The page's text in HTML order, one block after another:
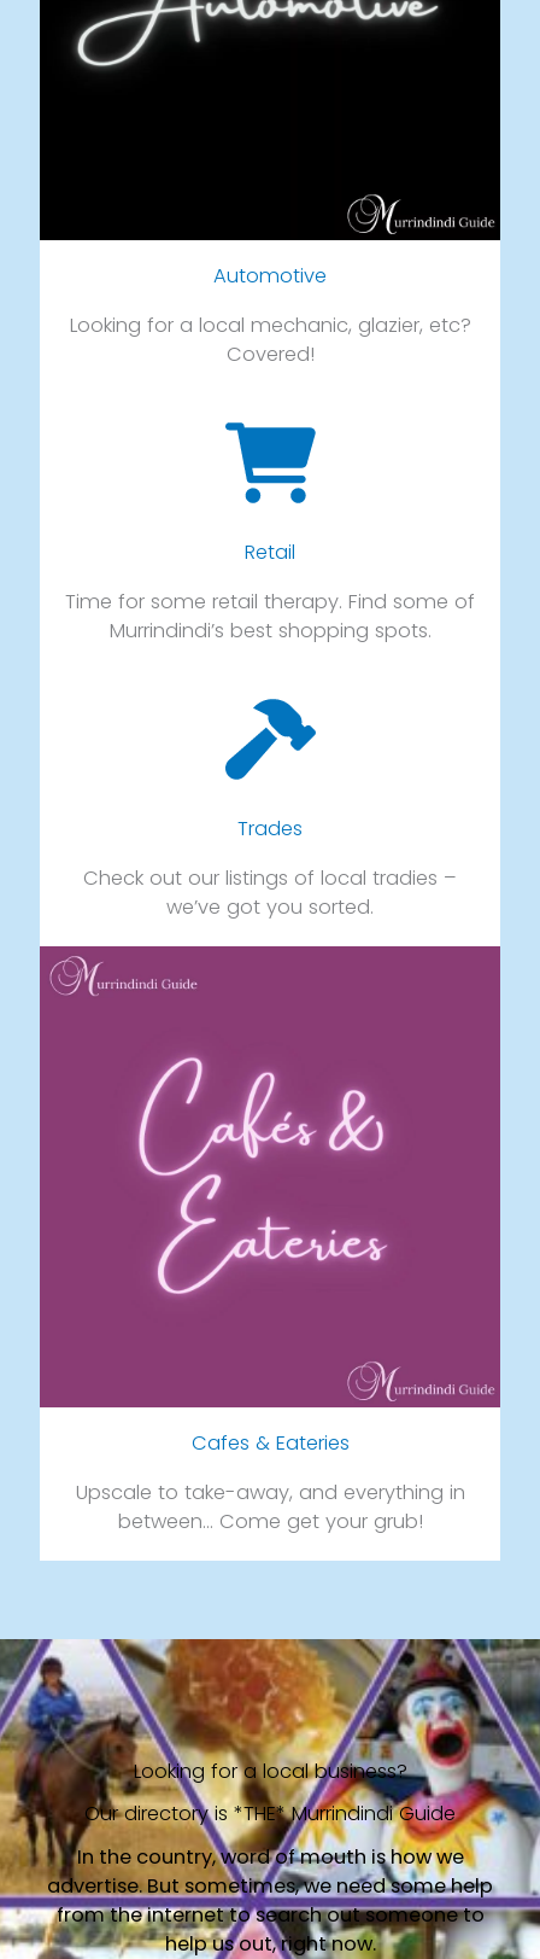
Automotive
Looking for a local mechanic, glazier, etc?
Covered!
Retail
Time for some retail therapy. Find some of
Murrindindi’s best shopping spots.
Trades
Check out our listings of local tradies –
we’ve got you sorted.
Cafes & Eateries
Upscale to take-away, and everything in
between… Come get your grub!
Looking for a local business?
Our directory is *THE* Murrindindi Guide
In the country, word of mouth is how we
advertise. But sometimes, we need some help
from the internet to search out someone to
help us out, right now.